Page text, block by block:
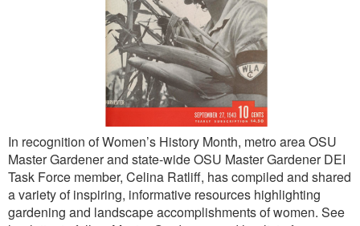
In recognition of Women’s History Month, metro area OSU
Master Gardener and state-wide OSU Master Gardener DEI
Task Force member, Celina Ratliff, has compiled and shared
a variety of inspiring, informative resources highlighting
gardening and landscape accomplishments of women. See